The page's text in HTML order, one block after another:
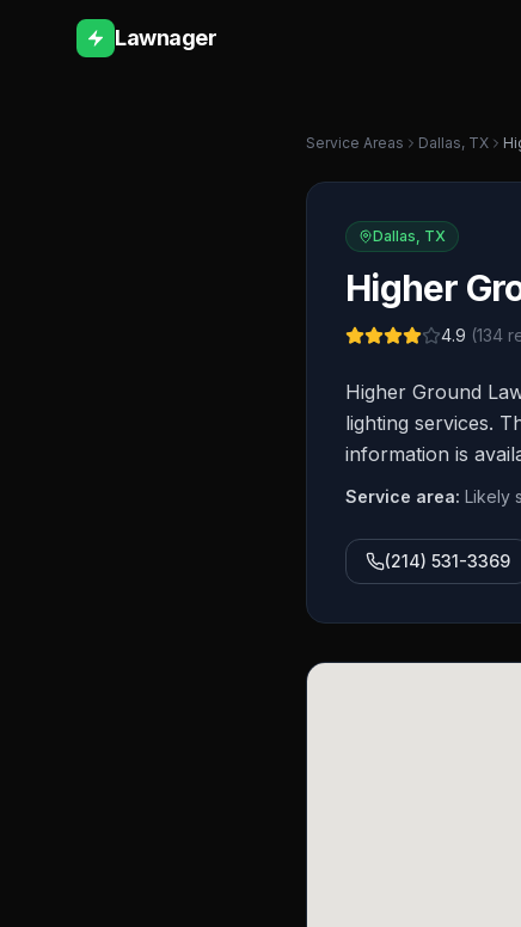
Lawnager
Service Areas Dallas, TX
Dallas, TX
Higher
4.9 (134
Higher Ground
lighting services.
information is
Service area: Likely
(214) 531-3369